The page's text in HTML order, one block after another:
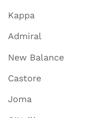
Kappa
Admiral
New Balance
Castore
Joma